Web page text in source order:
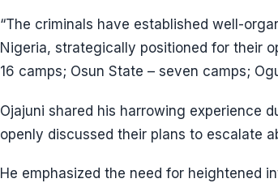
“The criminals have established well-
Nigeria, strategically positioned for their
16 camps; Osun State – seven camps;
Ojajuni shared his harrowing experience
openly discussed their plans to escalate
He emphasized the need for heightened